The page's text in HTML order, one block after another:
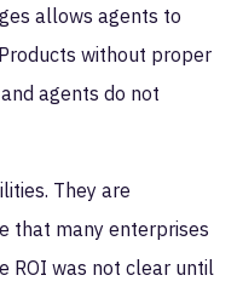
allows agents to
without proper
agents do not
They are
that many enterprises
ROI was not clear until